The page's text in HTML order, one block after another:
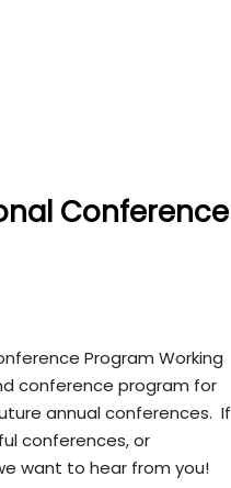
Conference
Program Working
conference program for
annual conferences. If
conferences, or
want to hear from you!